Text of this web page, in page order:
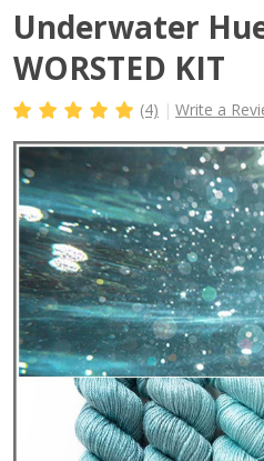
Underwater
WORSTED KIT
(4) Write a